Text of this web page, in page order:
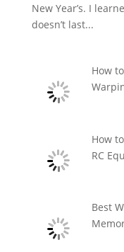
New Year’s. I
doesn’t last...
How
How
RC
Best